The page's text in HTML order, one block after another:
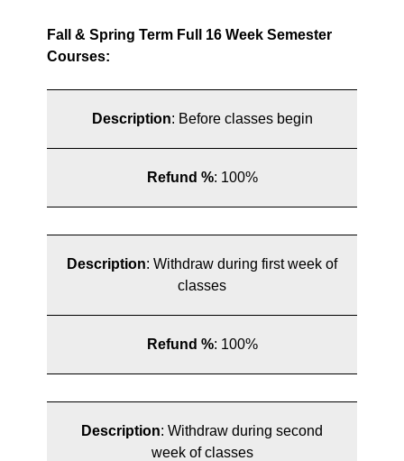
Fall & Spring Term Full 16 Week Semester
Courses:
Description: Before classes begin
Refund %: 100%
Description: Withdraw during first week of
classes
Refund %: 100%
Description: Withdraw during second
week of classes